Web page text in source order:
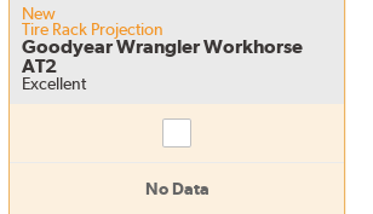
New
Tire Rack Projection
Goodyear Wrangler Workhorse
AT2
Excellent
No Data